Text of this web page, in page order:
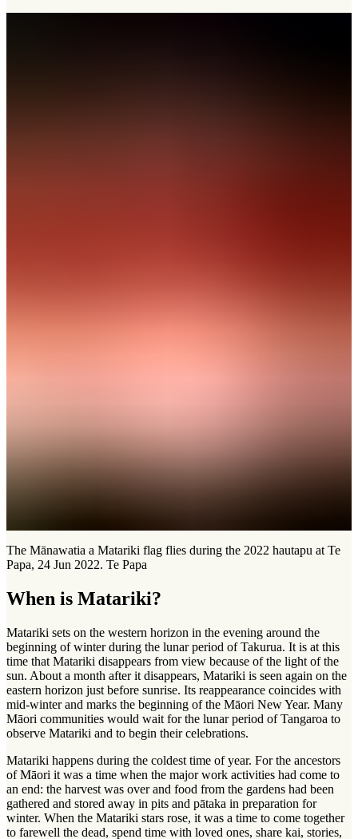
The Mānawatia a Matariki flag flies during the 2022 hautapu at Te
Papa, 24 Jun 2022. Te Papa
When is Matariki?
Matariki sets on the western horizon in the evening around the
beginning of winter during the lunar period of Takurua. It is at this
time that Matariki disappears from view because of the light of the
sun. About a month after it disappears, Matariki is seen again on the
eastern horizon just before sunrise. Its reappearance coincides with
mid-winter and marks the beginning of the Māori New Year. Many
Māori communities would wait for the lunar period of Tangaroa to
observe Matariki and to begin their celebrations.
Matariki happens during the coldest time of year. For the ancestors
of Māori it was a time when the major work activities had come to
an end: the harvest was over and food from the gardens had been
gathered and stored away in pits and pātaka in preparation for
winter. When the Matariki stars rose, it was a time to come together
to farewell the dead, spend time with loved ones, share kai, stories,